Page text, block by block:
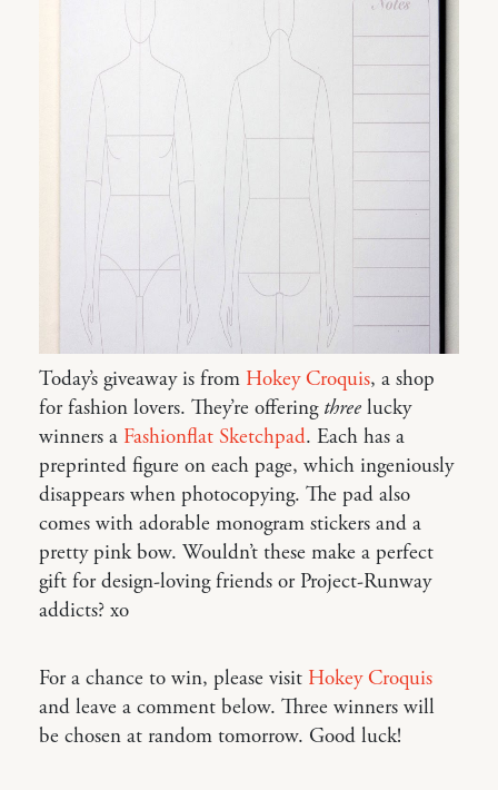
Today’s giveaway is from Hokey Croquis, a shop
for fashion lovers. They’re offering three lucky
winners a Fashionflat Sketchpad. Each has a
preprinted figure on each page, which ingeniously
disappears when photocopying. The pad also
comes with adorable monogram stickers and a
pretty pink bow. Wouldn’t these make a perfect
gift for design-loving friends or Project-Runway
addicts? xo
For a chance to win, please visit Hokey Croquis
and leave a comment below. Three winners will
be chosen at random tomorrow. Good luck!